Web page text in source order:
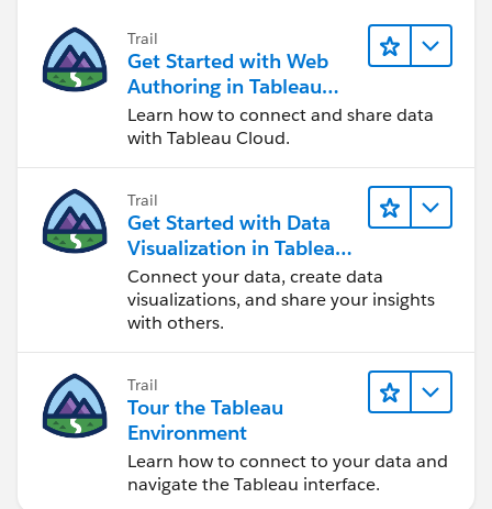
Trail
Get Started with Web
Authoring in Tableau
Cloud
Learn how to connect and share data
with Tableau Cloud.
Trail
Get Started with Data
Visualization in Tableau
Desktop
Connect your data, create data
visualizations, and share your insights
with others.
Trail
Tour the Tableau
Environment
Learn how to connect to your data and
navigate the Tableau interface.